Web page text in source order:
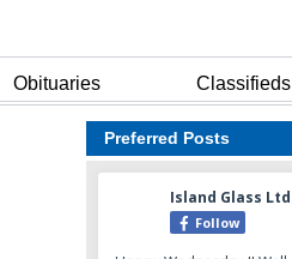
Obituaries Classifieds
Preferred Posts